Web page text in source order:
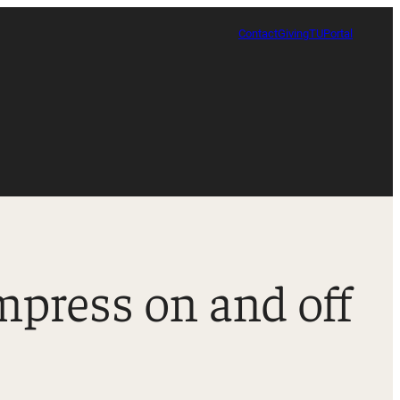
ContactGivingTUPortal
Certificate in Race, Sport and Leadership
on and off